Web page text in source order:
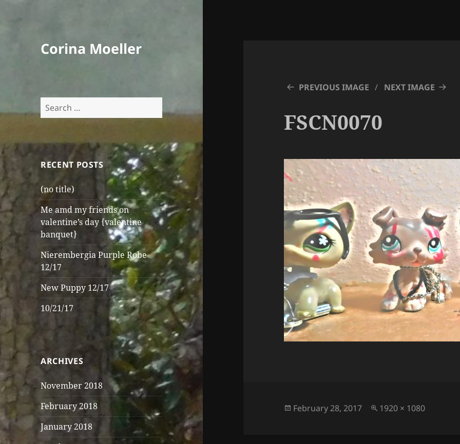
Corina Moeller
Search
for:
RECENT POSTS
(no title)
Me amd my friends on
valentine’s day {valentine
banquet}
Nierembergia Purple Robe
12/17
New Puppy 12/17
10/21/17
ARCHIVES
November 2018
February 2018
January 2018
PREVIOUS IMAGE NEXT IMAGE
FSCN0070
Posted
February 28, 2017
Full
1920 × 1080